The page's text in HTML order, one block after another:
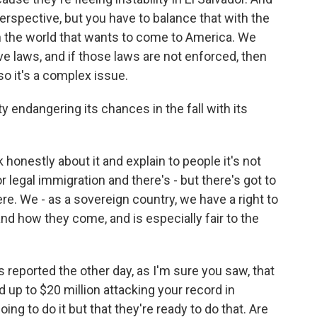
but you have to balance that with the
world that wants to come to America. We
laws, and if those laws are not enforced, then
it's a complex issue.
endangering its chances in the fall with its
honestly about it and explain to people it's not
legal immigration and there's - but there's got to
We - as a sovereign country, we have a right to
how they come, and is especially fair to the
reported the other day, as I'm sure you saw, that
up to $20 million attacking your record in
to do it but that they're ready to do that. Are